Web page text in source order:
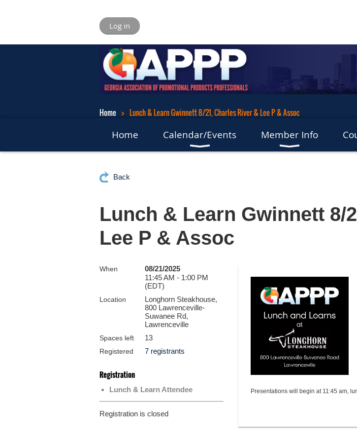
Log in
Home Lunch & Learn Gwinnett 8/21, Charles River & Lee P & Assoc
Home Calendar/Events Member Info
Back
Lunch & Learn Gwinnett 8/
Lee P & Assoc
When
08/21/2025
11:45 AM - 1:00 PM
(EDT)
Location
Longhorn Steakhouse,
800 Lawrenceville-
Suwanee Rd,
Lawrenceville
Spaces left 13
Registered 7 registrants
Registration
Lunch & Learn Attendee
Registration is closed
Presentations will begin at 11:45 am,